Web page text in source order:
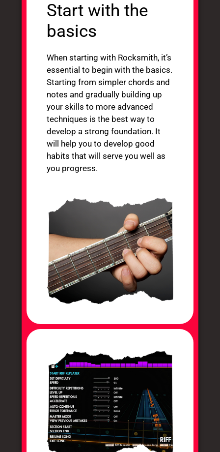
Start with the
basics
When starting with Rocksmith, it’s
essential to begin with the basics.
Starting from simpler chords and
notes and gradually building up
your skills to more advanced
techniques is the best way to
develop a strong foundation. It
will help you to develop good
habits that will serve you well as
you progress.